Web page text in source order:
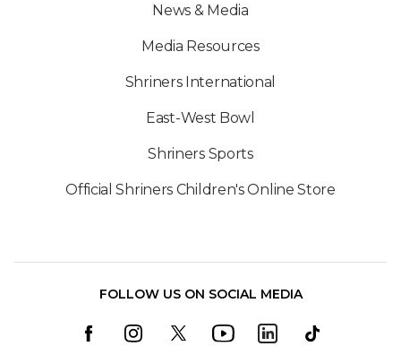
News & Media
Media Resources
Shriners International
East-West Bowl
Shriners Sports
Official Shriners Children's Online Store
FOLLOW US ON SOCIAL MEDIA